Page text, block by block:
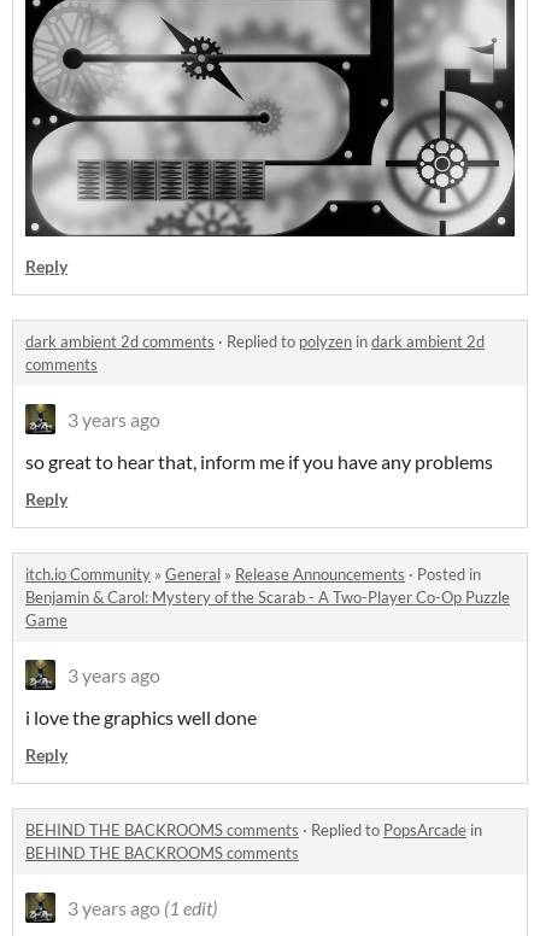
Reply
dark ambient 2d comments · Replied to polyzen indark ambient 2d
comments
3 years ago
so great to hear that, inform me if you have any problems
Reply
itch.io Community » General » Release Announcements · Posted in
Benjamin & Carol: Mystery of the Scarab - A Two-Player Co-Op Puzzle
Game
3 years ago
i love the graphics well done
Reply
BEHIND THE BACKROOMS comments · Replied to PopsArcade in
BEHIND THE BACKROOMS comments
3 years ago (1 edit)